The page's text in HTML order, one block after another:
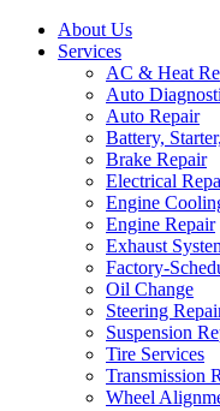
About Us
Services
AC & Heat
Auto
Auto Repair
Battery,
Brake Repair
Electrical
Engine
Engine Repair
Exhaust
Factory-
Oil Change
Steering
Suspension
Tire Services
Transmission
Wheel